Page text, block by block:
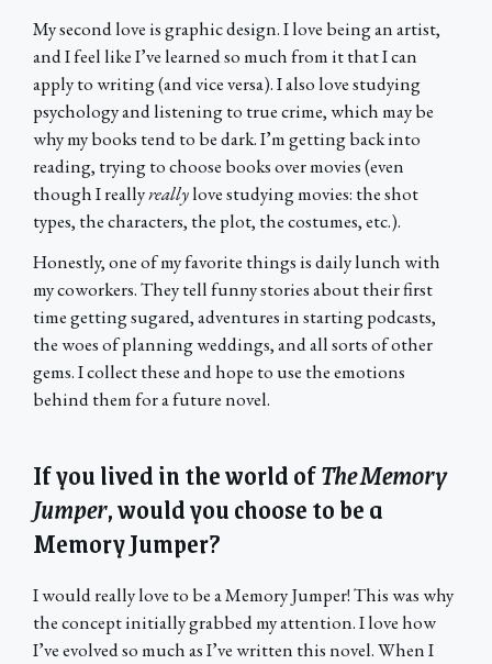
My second love is graphic design. I love being an artist,
and I feel like I’ve learned so much from it that I can
apply to writing (and vice versa). I also love studying
psychology and listening to true crime, which may be
why my books tend to be dark. I’m getting back into
reading, trying to choose books over movies (even
though I reallyreallylove studying movies: the shot
types, the characters, the plot, the costumes, etc.).
Honestly, one of my favorite things is daily lunch with
my coworkers. They tell funny stories about their first
time getting sugared, adventures in starting podcasts,
the woes of planning weddings, and all sorts of other
gems. I collect these and hope to use the emotions
behind them for a future novel.
If you lived in the world ofThe Memory
Jumper, would you choose to be a
Memory Jumper?
I would really love to be a Memory Jumper! This was why
the concept initially grabbed my attention. I love how
I’ve evolved so much as I’ve written this novel. When I